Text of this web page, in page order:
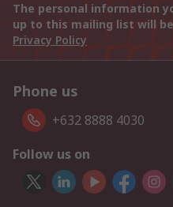
The personal information
up to this mailing list will
Privacy Policy
Phone us
+632 8888 4030
Follow us on